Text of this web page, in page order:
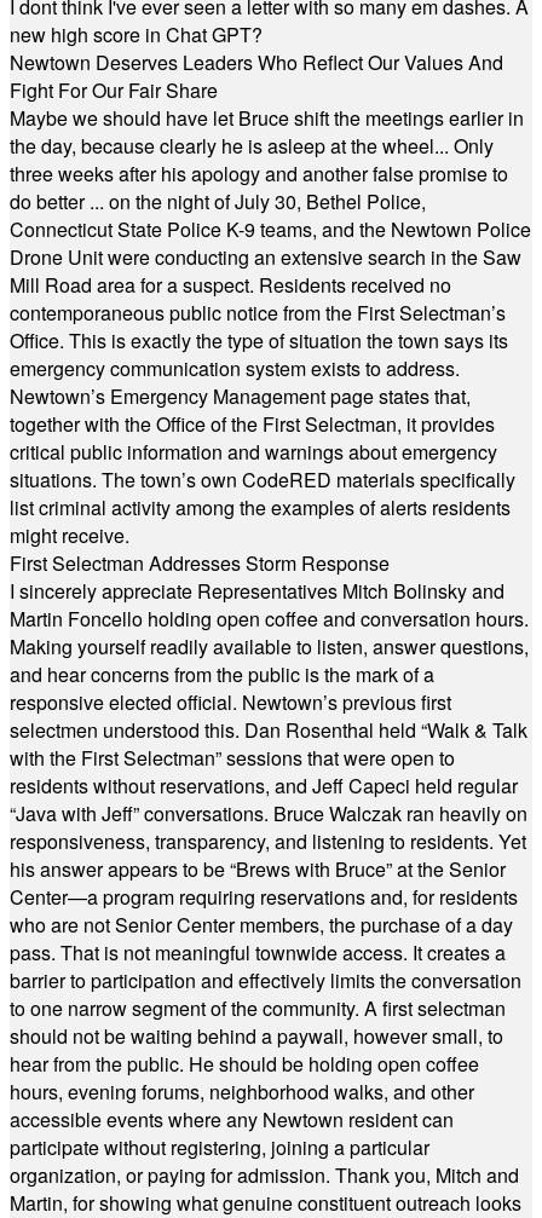
I dont think I've ever seen a letter with so many em dashes. A
new high score in Chat GPT?
Newtown Deserves Leaders Who Reflect Our Values And
Fight For Our Fair Share
Maybe we should have let Bruce shift the meetings earlier in
the day, because clearly he is asleep at the wheel... Only
three weeks after his apology and another false promise to
do better ... on the night of July 30, Bethel Police,
Connecticut State Police K-9 teams, and the Newtown Police
Drone Unit were conducting an extensive search in the Saw
Mill Road area for a suspect. Residents received no
contemporaneous public notice from the First Selectman’s
Office. This is exactly the type of situation the town says its
emergency communication system exists to address.
Newtown’s Emergency Management page states that,
together with the Office of the First Selectman, it provides
critical public information and warnings about emergency
situations. The town’s own CodeRED materials specifically
list criminal activity among the examples of alerts residents
might receive.
First Selectman Addresses Storm Response
I sincerely appreciate Representatives Mitch Bolinsky and
Martin Foncello holding open coffee and conversation hours.
Making yourself readily available to listen, answer questions,
and hear concerns from the public is the mark of a
responsive elected official. Newtown’s previous first
selectmen understood this. Dan Rosenthal held “Walk & Talk
with the First Selectman” sessions that were open to
residents without reservations, and Jeff Capeci held regular
“Java with Jeff” conversations. Bruce Walczak ran heavily on
responsiveness, transparency, and listening to residents. Yet
his answer appears to be “Brews with Bruce” at the Senior
Center—a program requiring reservations and, for residents
who are not Senior Center members, the purchase of a day
pass. That is not meaningful townwide access. It creates a
barrier to participation and effectively limits the conversation
to one narrow segment of the community. A first selectman
should not be waiting behind a paywall, however small, to
hear from the public. He should be holding open coffee
hours, evening forums, neighborhood walks, and other
accessible events where any Newtown resident can
participate without registering, joining a particular
organization, or paying for admission. Thank you, Mitch and
Martin, for showing what genuine constituent outreach looks